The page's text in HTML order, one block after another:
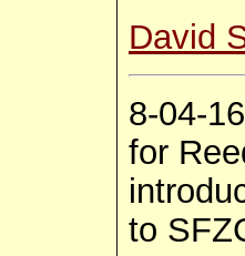
David
8-04-
for
to